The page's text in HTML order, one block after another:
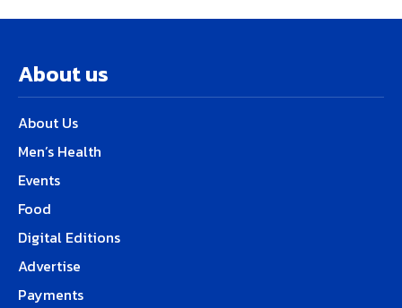
About us
About Us
Men’s Health
Events
Food
Digital Editions
Advertise
Payments